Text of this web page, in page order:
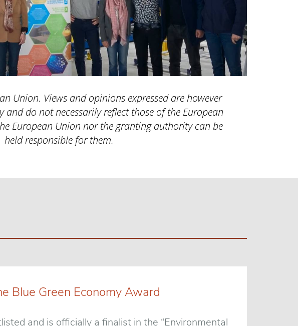
Union. Views and opinions expressed are however
and do not necessarily reflect those of the European
European Union nor the granting authority can be
held responsible for them.
Blue Green Economy Award
and is officially a finalist in the “Environmental